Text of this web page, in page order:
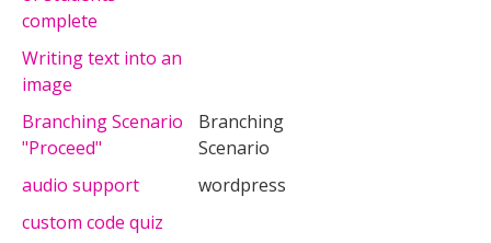
complete
Writing text into an
image
Branching Scenario
"Proceed"
Branching
Scenario
audio support
wordpress
custom code quiz